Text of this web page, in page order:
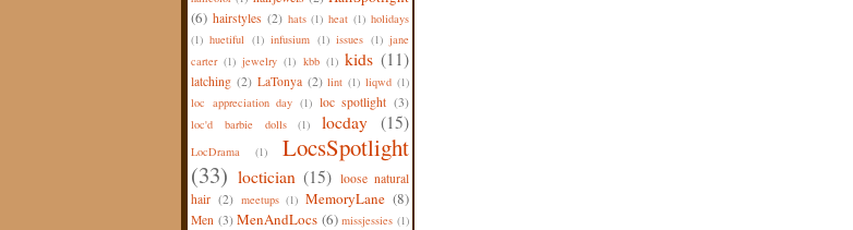
(6) hairstyles (2) hats (1) heat (1) holidays
(1) huetiful (1) infusium (1) issues (1) jane
carter (1) jewelry (1) kbb (1) kids (11)
latching (2) LaTonya (2) lint (1) liqwd (1)
loc appreciation day (1) loc spotlight (3)
loc'd barbie dolls (1) locday (15)
LocDrama (1)
LocsSpotlight
(33) loctician (15) loose natural
hair (2) meetups (1) MemoryLane (8)
Men (3) MenAndLocs (6) missjessies (1)